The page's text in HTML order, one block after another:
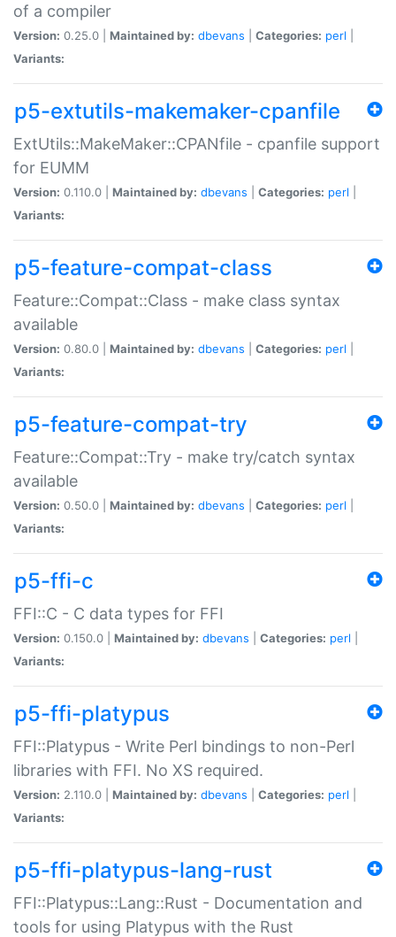
of a compiler
Version: 0.25.0 | Maintained by: dbevans Categories: perl
Variants:
p5-extutils-makemaker-cpanfile
ExtUtils::MakeMaker::CPANfile - cpanfile support
for EUMM
Version: 0.110.0 | Maintained by: dbevans Categories: perl
Variants:
p5-feature-compat-class
Feature::Compat::Class - make class syntax
available
Version: 0.80.0 | Maintained by: dbevans Categories: perl
Variants:
p5-feature-compat-try
Feature::Compat::Try - make try/catch syntax
available
Version: 0.50.0 | Maintained by: dbevans Categories: perl
Variants:
p5-ffi-c
FFI::C - C data types for FFI
Version: 0.150.0 | Maintained by: dbevans Categories: perl
Variants:
p5-ffi-platypus
FFI::Platypus - Write Perl bindings to non-Perl
libraries with FFI. No XS required.
Version: 2.110.0 | Maintained by: dbevans Categories: perl
Variants:
p5-ffi-platypus-lang-rust
FFI::Platypus::Lang::Rust - Documentation and
tools for using Platypus with the Rust